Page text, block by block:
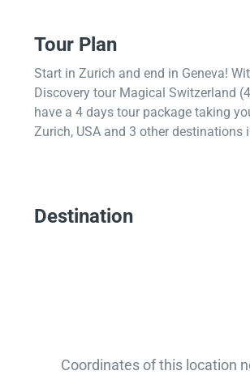
Tour Plan
Start in Zurich and end in Geneva!
Discovery tour Magical Switzerland
have a 4 days tour package taking
Zurich, USA and 3 other destinations
Destination
Coordinates of this location